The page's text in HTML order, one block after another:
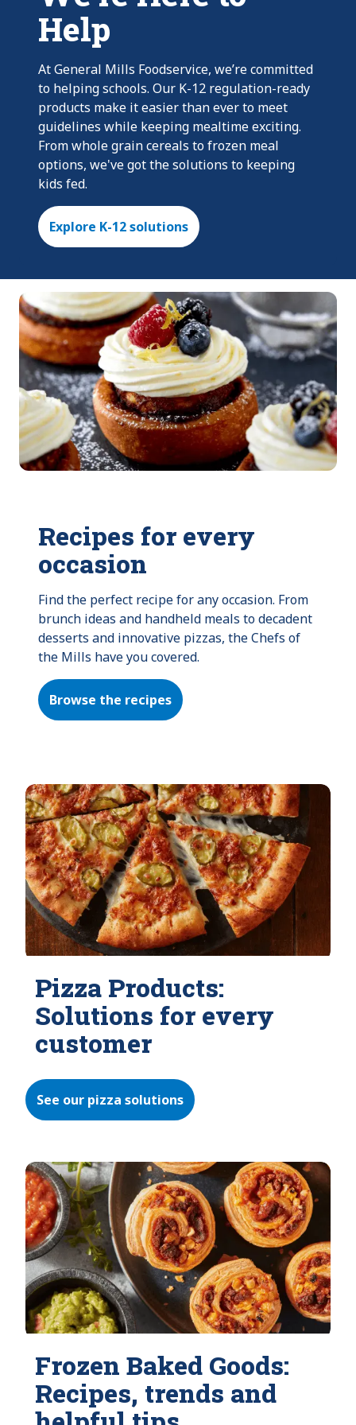
Help
At General Mills Foodservice, we’re committed
to helping schools. Our K-12 regulation-ready
products make it easier than ever to meet
guidelines while keeping mealtime exciting.
From whole grain cereals to frozen meal
options, we've got the solutions to keeping
kids fed.
Explore K-12 solutions
Recipes for every
occasion
Find the perfect recipe for any occasion. From
brunch ideas and handheld meals to decadent
desserts and innovative pizzas, the Chefs of
the Mills have you covered.
Browse the recipes
Pizza Products:
Solutions for every
customer
See our pizza solutions
Frozen Baked Goods:
Recipes, trends and